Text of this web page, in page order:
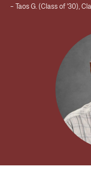
– Taos G. (Class of '30),